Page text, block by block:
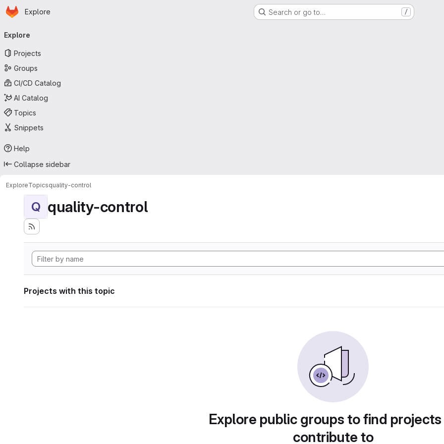
Skip to main content
Homepage
Explore Search or go to… /
navigation
Explore
Projects
Groups
CI/CD Catalog
AI Catalog
Topics
Snippets
Help
Collapse sidebar
ExploreTopicsquality-control
Q quality-control
Projects with this topic
Explore public groups to find
contribute to